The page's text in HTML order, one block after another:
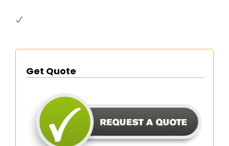
Get Quote